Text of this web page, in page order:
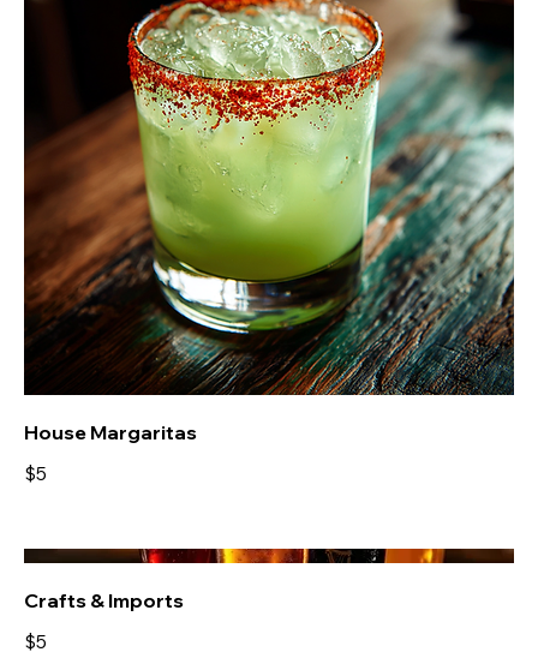
House Margaritas
$5
Crafts & Imports
$5